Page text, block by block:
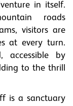
in itself.
roads
visitors are
at every turn.
accessible by
to the thrill
is a sanctuary